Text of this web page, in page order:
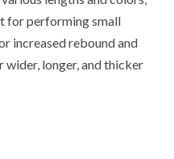
for performing small
increased rebound and
wider, longer, and thicker